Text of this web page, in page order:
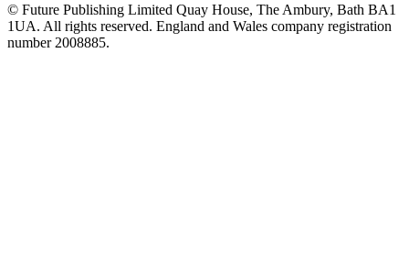
© Future Publishing Limited Quay House, The Ambury, Bath BA1
1UA. All rights reserved. England and Wales company registration
number 2008885.